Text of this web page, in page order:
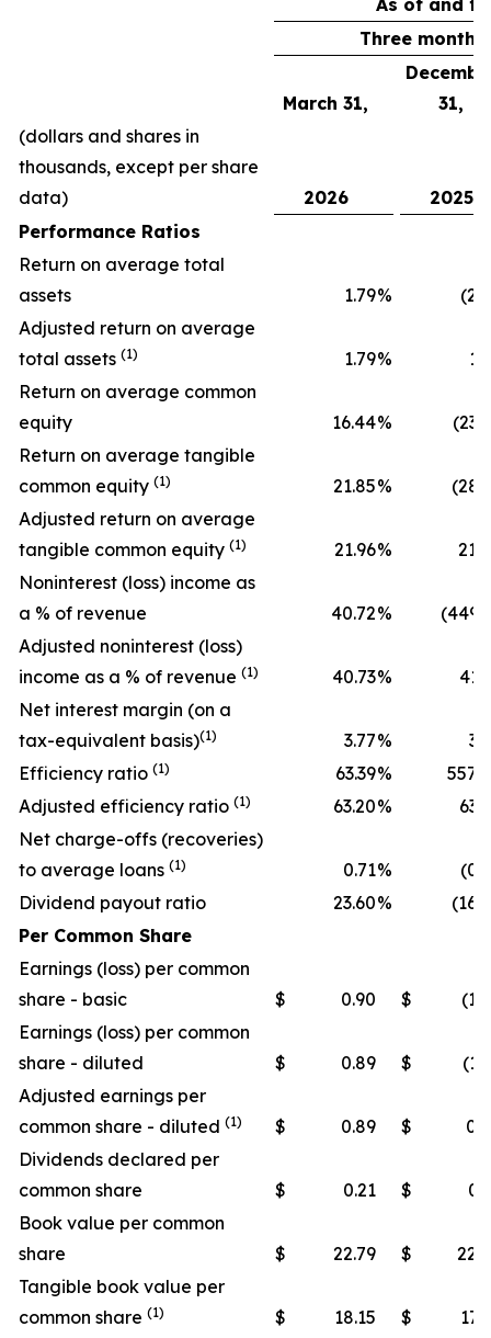
As of and
Three months
March 31,
31,
(dollars and shares in
thousands, except per share
data)
2026
2025
Performance Ratios
Return on average total
assets
1.79%
Adjusted return on average
total assets (1) 1.79%
Return on average common
equity
16.44%
Return on average tangible
common equity (1) 21.85%
Adjusted return on average
tangible common equity (1) 21.96%
Noninterest (loss) income as
a % of revenue
40.72%
Adjusted noninterest (loss)
income as a % of revenue (1) 40.73%
Net interest margin (on a
tax-equivalent basis)(1) 3.77%
Efficiency ratio (1) 63.39%
Adjusted efficiency ratio (1) 63.20%
Net charge-offs (recoveries)
to average loans (1) 0.71%
Dividend payout ratio
23.60%
Per Common Share
Earnings (loss) per common
share - basic
$ 0.90 $
Earnings (loss) per common
share - diluted
$ 0.89 $
Adjusted earnings per
common share - diluted (1) $ 0.89 $
Dividends declared per
common share
$ 0.21 $
Book value per common
share
$ 22.79 $
Tangible book value per
common share (1) $ 18.15 $